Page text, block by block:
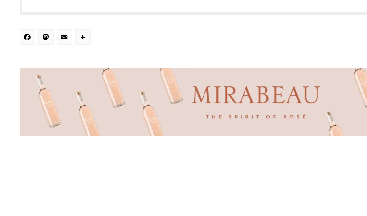
Facebook
Mastodon
Email